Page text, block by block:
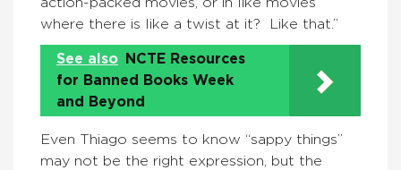
action-packed movies, or in like movies
where there is like a twist at it? Like that.”
See also
NCTE Resources
for Banned Books Week
and Beyond
Even Thiago seems to know “sappy things”
may not be the right expression, but the